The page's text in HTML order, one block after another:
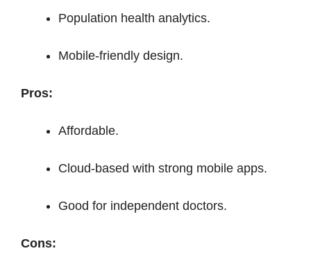
Population health analytics.
Mobile-friendly design.
Pros:
Affordable.
Cloud-based with strong mobile apps.
Good for independent doctors.
Cons: